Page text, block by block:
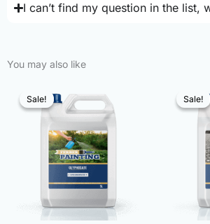
I can’t find my question in the list,
You may also like
Sale!
Sale! Sale!
Sale!